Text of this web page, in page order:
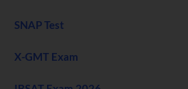
SNAP Test
X-GMT Exam